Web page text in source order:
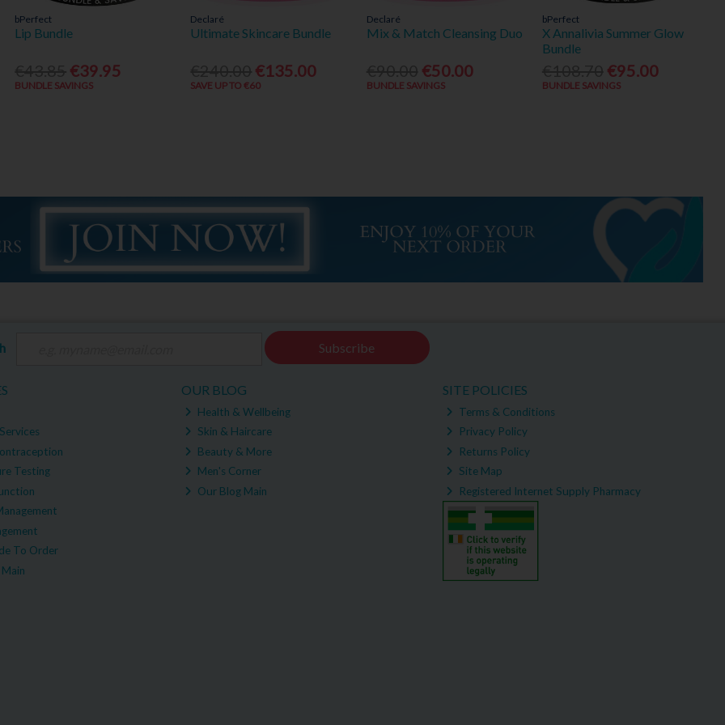
bPerfect
Lip Bundle
€39.95
BUNDLE SAVINGS
Declaré
Ultimate Skincare Bundle
€135.00
SAVE UP TO €60
Declaré
Mix & Match Cleansing Duo
€50.00
BUNDLE SAVINGS
bPerfect
X Annalivia Summer Glow
Bundle
€95.00
BUNDLE SAVINGS
Subscribe
Testing
To Order
OUR BLOG
Health & Wellbeing
Skin & Haircare
Beauty & More
Men's Corner
Our Blog Main
SITE POLICIES
Terms & Conditions
Privacy Policy
Returns Policy
Site Map
Registered Internet Supply Pharmacy